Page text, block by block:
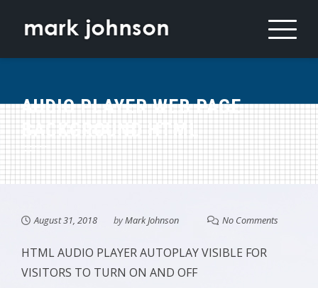
AUDIO PLAYER WEB PAGE
BACKGROUND HTML
August 31, 2018 byMark Johnson No Comments
HTML AUDIO PLAYER AUTOPLAY VISIBLE FOR
VISITORS TO TURN ON AND OFF